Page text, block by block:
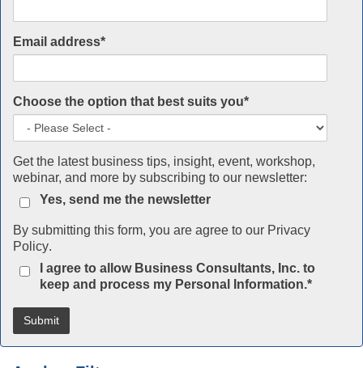
Email address*
Choose the option that best suits you*
Get the latest business tips, insight, event, workshop,
webinar, and more by subscribing to our newsletter:
Yes, send me the newsletter
By submitting this form, you are agree to our Privacy
Policy.
I agree to allow Business Consultants, Inc. to
keep and process my Personal Information.*